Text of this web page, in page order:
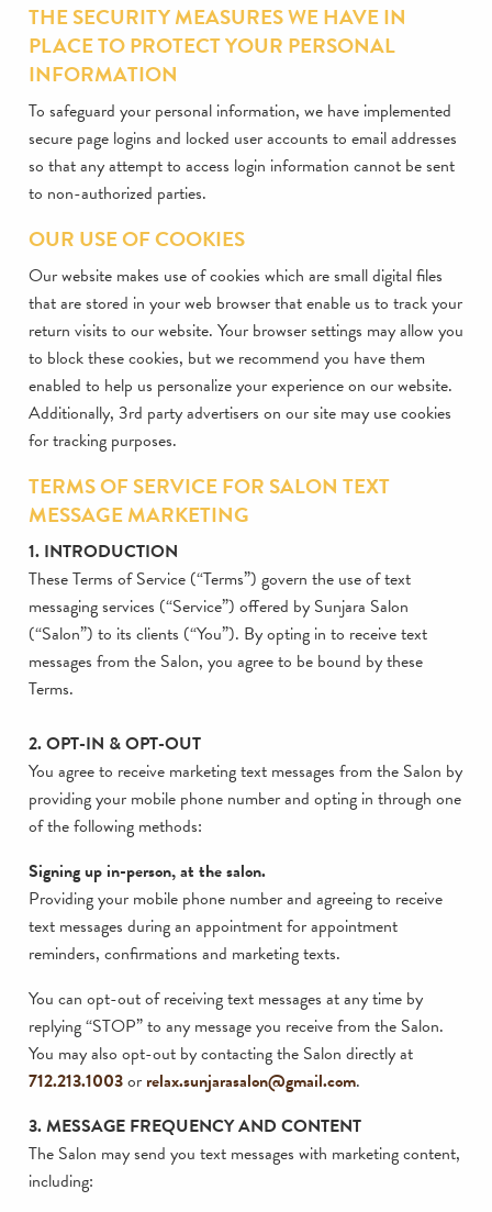
THE SECURITY MEASURES WE HAVE IN
PLACE TO PROTECT YOUR PERSONAL
INFORMATION
To safeguard your personal information, we have implemented
secure page logins and locked user accounts to email addresses
so that any attempt to access login information cannot be sent
to non-authorized parties.
OUR USE OF COOKIES
Our website makes use of cookies which are small digital files
that are stored in your web browser that enable us to track your
return visits to our website. Your browser settings may allow you
to block these cookies, but we recommend you have them
enabled to help us personalize your experience on our website.
Additionally, 3rd party advertisers on our site may use cookies
for tracking purposes.
TERMS OF SERVICE FOR SALON TEXT
MESSAGE MARKETING
1. INTRODUCTION
These Terms of Service (“Terms”) govern the use of text
messaging services (“Service”) offered by Sunjara Salon
(“Salon”) to its clients (“You”). By opting in to receive text
messages from the Salon, you agree to be bound by these
Terms.
2. OPT-IN & OPT-OUT
You agree to receive marketing text messages from the Salon by
providing your mobile phone number and opting in through one
of the following methods:
Signing up in-person, at the salon.
Providing your mobile phone number and agreeing to receive
text messages during an appointment for appointment
reminders, confirmations and marketing texts.
You can opt-out of receiving text messages at any time by
replying “STOP” to any message you receive from the Salon.
You may also opt-out by contacting the Salon directly at
712.213.1003or relax.sunjarasalon@gmail.com.
3. MESSAGE FREQUENCY AND CONTENT
The Salon may send you text messages with marketing content,
including: